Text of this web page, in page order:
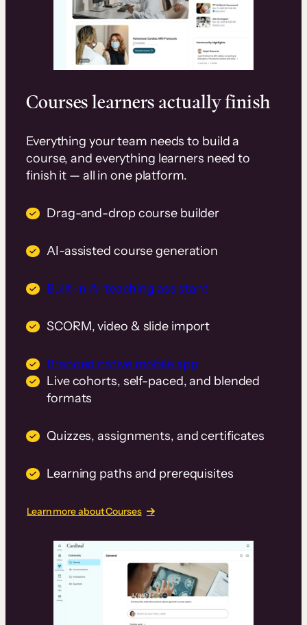
Courses learners actually finish
Everything your team needs to build a
course, and everything learners need to
finish it — all in one platform.
Drag-and-drop course builder
AI-assisted course generation
Built-in AI teaching assistant
SCORM, video & slide import
Branded native mobile app
Live cohorts, self-paced, and blended
formats
Quizzes, assignments, and certificates
Learning paths and prerequisites
Learn more about Courses